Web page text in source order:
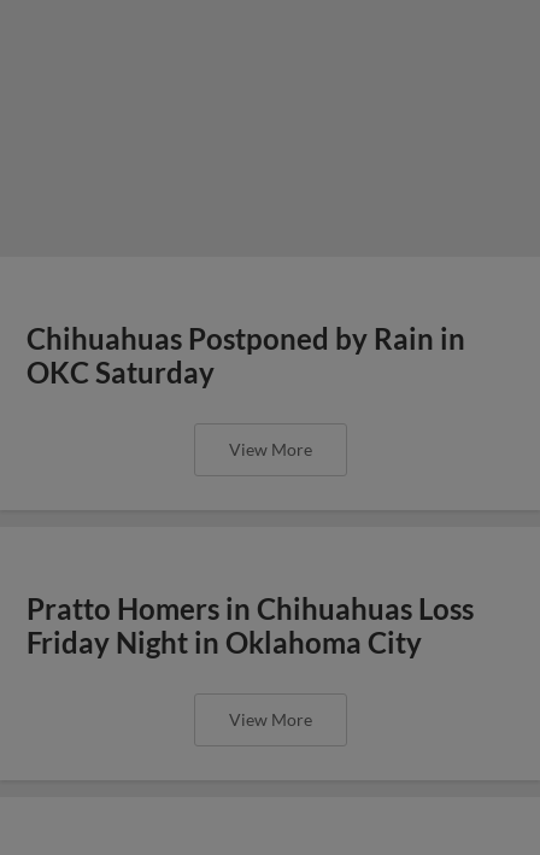
Chihuahuas Postponed by Rain in
OKC Saturday
View More
Pratto Homers in Chihuahuas Loss
Friday Night in Oklahoma City
View More